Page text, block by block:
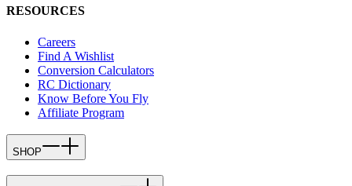
RESOURCES
Careers
Find A Wishlist
Conversion Calculators
RC Dictionary
Know Before You Fly
Affiliate Program
SHOP